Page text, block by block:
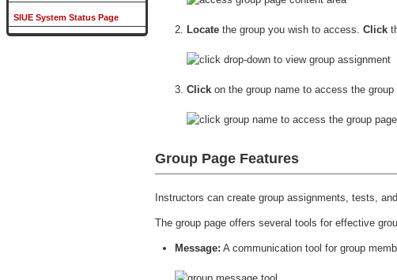
SIUE System Status Page
Locate the group you wish to access.Click
Click on the group name to access the group
Group Page Features
Instructors can create group assignments, tests,
The group page offers several tools for effective
Message: A communication tool for group